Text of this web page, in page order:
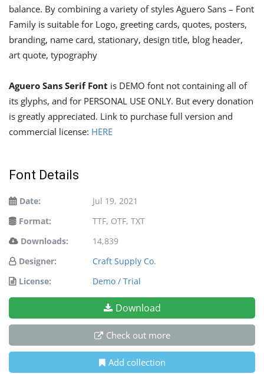
balance. By combining a variety of styles Aguero Sans – Font
Family is suitable for Logo, greeting cards, quotes, posters,
branding, name card, stationary, design title, blog header,
art quote, typography
Aguero Sans Serif Font is DEMO font not containing all of
its glyphs, and for PERSONAL USE ONLY. But every donation
is greatly appreciated. Link to purchase full version and
commercial license: HERE
Font Details
Date:
Jul 19, 2021
Format:
TTF, OTF, TXT
Downloads:
14,839
Designer:
Craft Supply Co.
License:
Demo / Trial
Download
Check out more
Add collection